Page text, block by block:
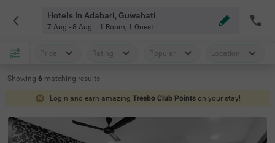
Hotels In Adabari, Guwahati
7 Aug - 8 Aug 1 Room, 1 Guest
Price Rating Popular Location
Showing 6 matching results
Login and earn amazing Treebo Club Points on your stay!